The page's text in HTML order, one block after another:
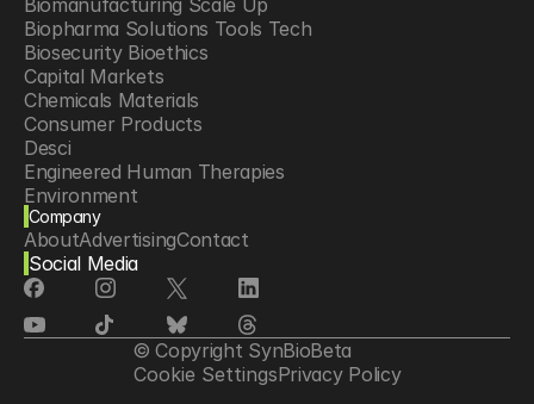
Biomanufacturing Scale Up
Biopharma Solutions Tools Tech
Biosecurity Bioethics
Capital Markets
Chemicals Materials
Consumer Products
Desci
Engineered Human Therapies
Environment
Food Agriculture
Longevity
Neurotech
Psychedelics
Reading Writing And Editing Dna
Space Exploration
Sponsored Content
Company
AboutAdvertisingContact
Social Media
© Copyright SynBioBeta
Cookie SettingsPrivacy Policy